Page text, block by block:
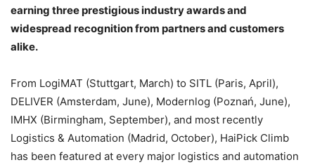
earning three prestigious industry awards and
widespread recognition from partners and customers
alike.
From LogiMAT (Stuttgart, March) to SITL (Paris, April),
DELIVER (Amsterdam, June), Modernlog (Poznań, June),
IMHX (Birmingham, September), and most recently
Logistics & Automation (Madrid, October), HaiPick Climb
has been featured at every major logistics and automation